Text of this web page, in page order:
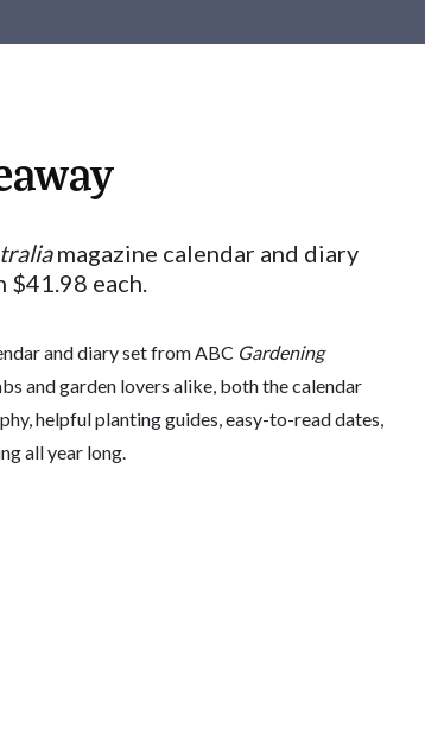
magazine calendar and diary
$41.98 each.
and diary set from ABC Gardening
and garden lovers alike, both the calendar
helpful planting guides, easy-to-read dates,
all year long.